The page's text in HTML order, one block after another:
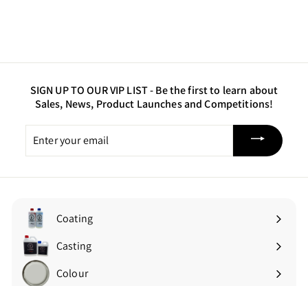
SIGN UP TO OUR VIP LIST -Be the first to learn about
Sales, News, Product Launches and Competitions!
your
email
Coating
Expand
submenuCasting
Expand
submenuColour
Expand